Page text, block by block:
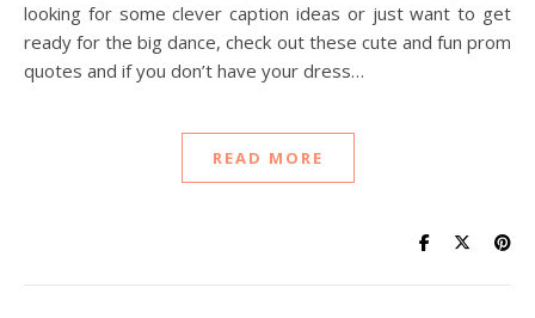
looking for some clever caption ideas or just want to get
ready for the big dance, check out these cute and fun prom
quotes and if you don’t have your dress…
READ MORE